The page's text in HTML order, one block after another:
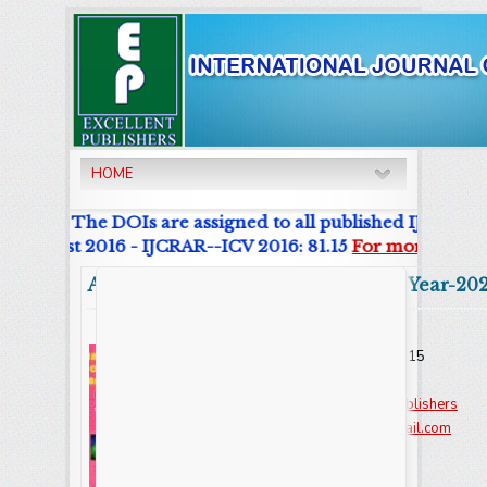
HOME
The DOIs are assigned to all published IJCRAR
List 2016 - IJCRAR--ICV 2016: 81.15For more
Abstract Volume:9 Issue-8 Year-
Online ISSN : 2347 - 3215
Excellent Publishers
editorijcret@gmail.com